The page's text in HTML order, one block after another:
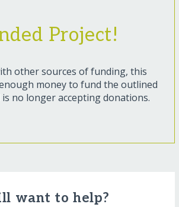
Project!
other sources of funding, this
money to fund the outlined
no longer accepting donations.
want to help?